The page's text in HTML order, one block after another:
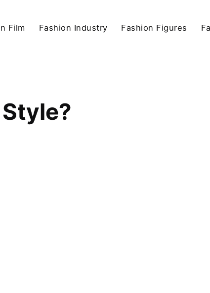
Film Fashion Industry Fashion Figures